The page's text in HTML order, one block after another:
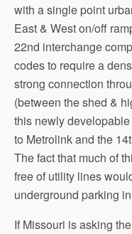
with a single point
East & West on/off
22nd interchange
codes to require a
strong connection
(between the shed &
this newly
to Metrolink and the
The fact that much of
free of utility lines
underground parking
If Missouri is asking